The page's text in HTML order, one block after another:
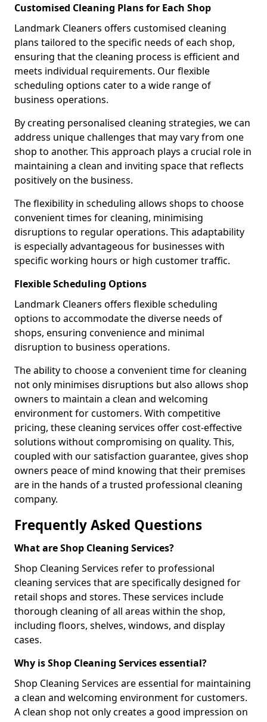
Customised Cleaning Plans for Each Shop
Landmark Cleaners offers customised cleaning
plans tailored to the specific needs of each shop,
ensuring that the cleaning process is efficient and
meets individual requirements. Our flexible
scheduling options cater to a wide range of
business operations.
By creating personalised cleaning strategies, we can
address unique challenges that may vary from one
shop to another. This approach plays a crucial role in
maintaining a clean and inviting space that reflects
positively on the business.
The flexibility in scheduling allows shops to choose
convenient times for cleaning, minimising
disruptions to regular operations. This adaptability
is especially advantageous for businesses with
specific working hours or high customer traffic.
Flexible Scheduling Options
Landmark Cleaners offers flexible scheduling
options to accommodate the diverse needs of
shops, ensuring convenience and minimal
disruption to business operations.
The ability to choose a convenient time for cleaning
not only minimises disruptions but also allows shop
owners to maintain a clean and welcoming
environment for customers. With competitive
pricing, these cleaning services offer cost-effective
solutions without compromising on quality. This,
coupled with our satisfaction guarantee, gives shop
owners peace of mind knowing that their premises
are in the hands of a trusted professional cleaning
company.
Frequently Asked Questions
What are Shop Cleaning Services?
Shop Cleaning Services refer to professional
cleaning services that are specifically designed for
retail shops and stores. These services include
thorough cleaning of all areas within the shop,
including floors, shelves, windows, and display
cases.
Why is Shop Cleaning Services essential?
Shop Cleaning Services are essential for maintaining
a clean and welcoming environment for customers.
A clean shop not only creates a good impression on